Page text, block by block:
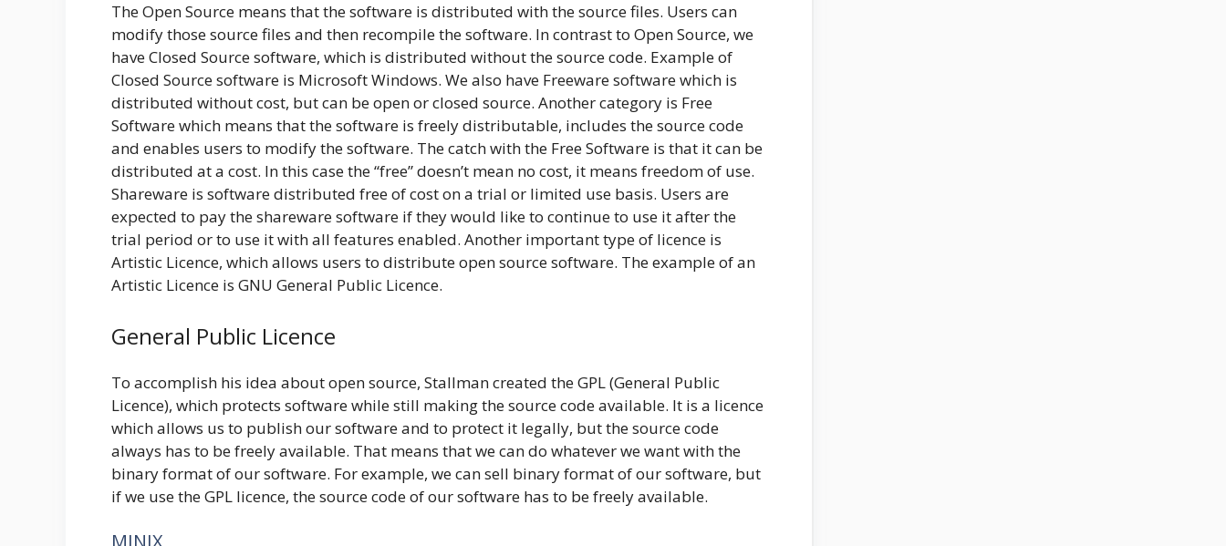
The Open Source means that the software is distributed with the source files. Users can
modify those source files and then recompile the software. In contrast to Open Source, we
have Closed Source software, which is distributed without the source code. Example of
Closed Source software is Microsoft Windows. We also have Freeware software which is
distributed without cost, but can be open or closed source. Another category is Free
Software which means that the software is freely distributable, includes the source code
and enables users to modify the software. The catch with the Free Software is that it can be
distributed at a cost. In this case the “free” doesn’t mean no cost, it means freedom of use.
Shareware is software distributed free of cost on a trial or limited use basis. Users are
expected to pay the shareware software if they would like to continue to use it after the
trial period or to use it with all features enabled. Another important type of licence is
Artistic Licence, which allows users to distribute open source software. The example of an
Artistic Licence is GNU General Public Licence.
General Public Licence
To accomplish his idea about open source, Stallman created the GPL (General Public
Licence), which protects software while still making the source code available. It is a licence
which allows us to publish our software and to protect it legally, but the source code
always has to be freely available. That means that we can do whatever we want with the
binary format of our software. For example, we can sell binary format of our software, but
if we use the GPL licence, the source code of our software has to be freely available.